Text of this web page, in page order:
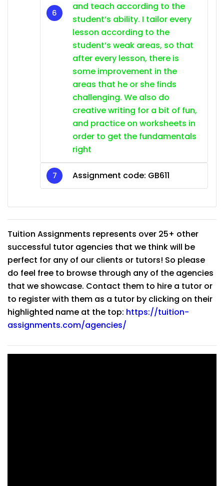
and teach according to the
student’s ability. I tailor every
lesson according to the
student’s weak areas, so that
after every lesson, there is
some improvement in the
areas that he or she finds
challenging. We also do
creative writing for a bit of fun,
and practice on worksheets in
order to get the fundamentals
right
Assignment code: GB611
Tuition Assignments represents over 25+ other
successful tutor agencies that we think will be
perfect for any of our clients or tutors! So please
do feel free to browse through any of the agencies
that we showcase. Contact them to hire a tutor or
to register with them as a tutor by clicking on their
highlighted name at the top: https://tuition-
assignments.com/agencies/